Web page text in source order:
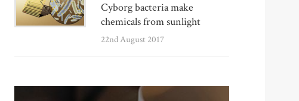
Cyborg bacteria make
chemicals from sunlight
22nd August 2017